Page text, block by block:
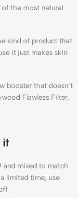
the most natural
kind of product that
it just makes skin
booster that doesn’t
Flawless Filter,
it
and mixed to match
limited time, use